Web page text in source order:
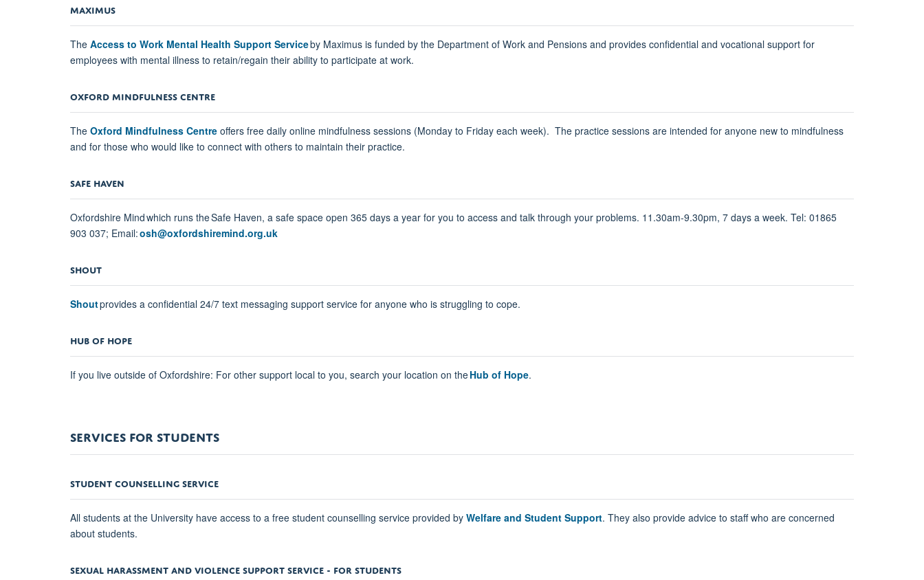
MAXIMUS
The Access to Work Mental Health Support Serviceby Maximus is funded by the Department of Work and Pensions and provides confidential and vocational support for
employees with mental illness to retain/regain their ability to participate ​at work.
OXFORD MINDFULNESS CENTRE
The Oxford Mindfulness Centre offers free daily online mindfulness sessions (Monday to Friday each week). The practice sessions are intended for anyone new to mindfulness
and for those who would like to connect with others to maintain their practice.
SAFE HAVEN
Oxfordshire Mind which runs the Safe Haven, a safe space open 365 days a year for you to access and talk through your problems. 11.30am-9.30pm, 7 days a week. Tel: 01865
903 037; Email:osh@oxfordshiremind.org.uk
SHOUT
Shoutprovides a confidential 24/7 text messaging support service for anyone who is struggling to cope.
HUB OF HOPE
If you live outside of Oxfordshire: For other support local to you, search your location on theHub of Hope.
SERVICES FOR STUDENTS
STUDENT COUNSELLING SERVICE
All students at the University have access to a free student counselling service provided by Welfare and Student Support. They also provide advice to staff who are concerned
about students.
SEXUAL HARASSMENT AND VIOLENCE SUPPORT SERVICE - FOR STUDENTS